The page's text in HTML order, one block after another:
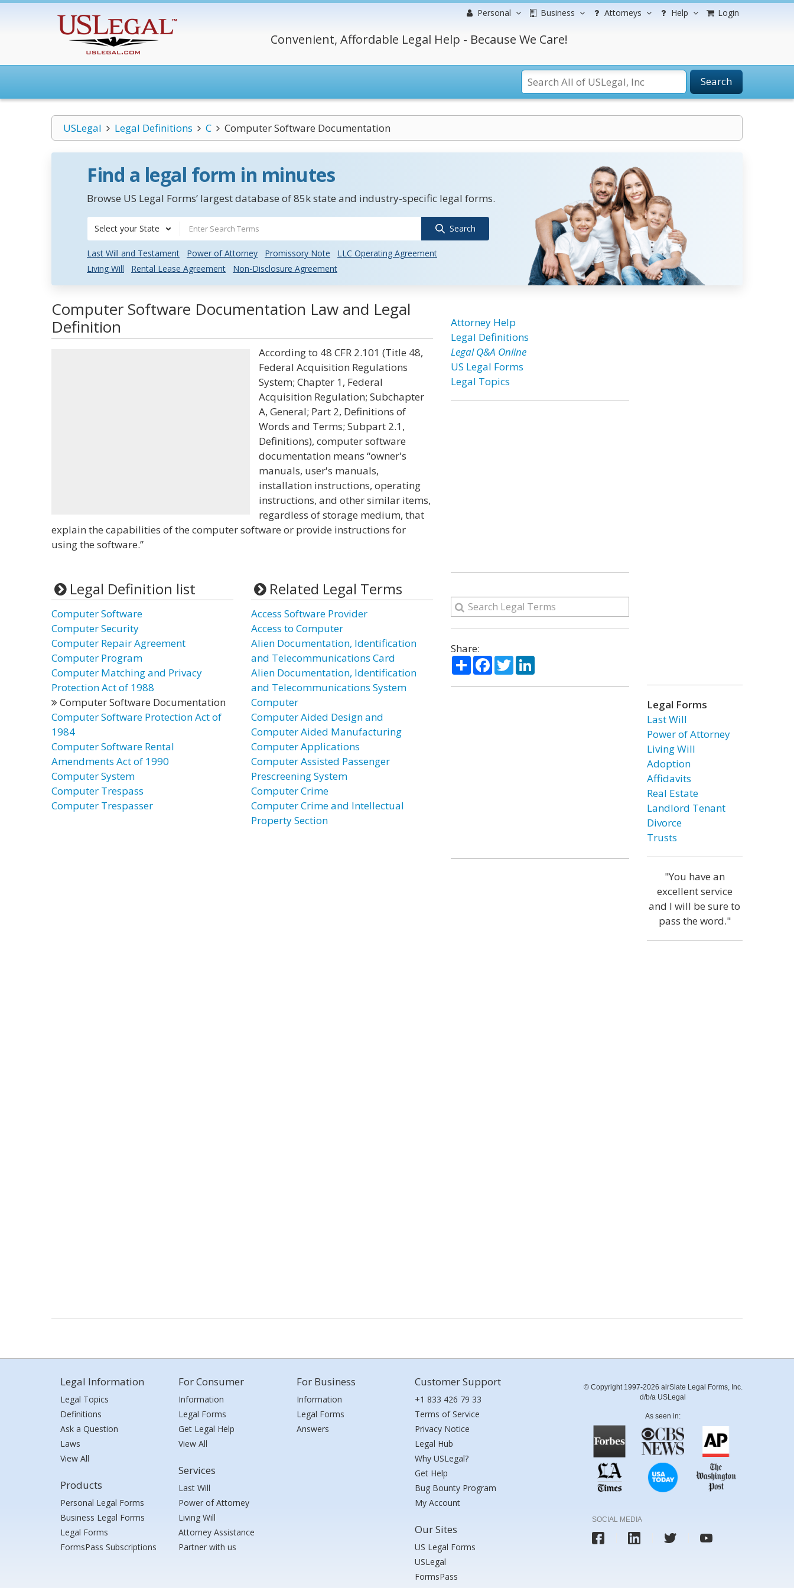
Personal Business Attorneys Help Login
Convenient, Affordable Legal Help - Because We Care!
Search
USLegal Legal Definitions C Computer Software Documentation
Find a legal form in minutes
Browse US Legal Forms’ largest database of 85k state and industry-specific legal forms.
Select your State Search
Last Will and Testament Power of Attorney Promissory Note
LLC Operating Agreement
Living Will
Rental Lease Agreement Non-Disclosure Agreement
Computer Software Documentation Law and Legal
Definition
According to 48 CFR 2.101 (Title 48,
Federal Acquisition Regulations
System; Chapter 1, Federal
Acquisition Regulation; Subchapter
A, General; Part 2, Definitions of
Words and Terms; Subpart 2.1,
Definitions), computer software
documentation means “owner's
manuals, user's manuals,
installation instructions, operating
instructions, and other similar items,
regardless of storage medium, that
explain the capabilities of the computer software or provide instructions for
using the software.”
Legal Definition list
Computer Software
Computer Security
Computer Repair Agreement
Computer Program
Computer Matching and Privacy
Protection Act of 1988
Computer Software Documentation
Computer Software Protection Act of
1984
Computer Software Rental
Amendments Act of 1990
Computer System
Computer Trespass
Computer Trespasser
Related Legal Terms
Access Software Provider
Access to Computer
Alien Documentation, Identification
and Telecommunications Card
Alien Documentation, Identification
and Telecommunications System
Computer
Computer Aided Design and
Computer Aided Manufacturing
Computer Applications
Computer Assisted Passenger
Prescreening System
Computer Crime
Computer Crime and Intellectual
Property Section
Attorney Help
Legal Definitions
Legal Q&A Online
US Legal Forms
Legal Topics
Share:
ShareFacebook
TwitterLinkedIn
Legal Forms
Last Will
Power of Attorney
Living Will
Adoption
Affidavits
Real Estate
Landlord Tenant
Divorce
Trusts
"You have an
excellent service
and I will be sure to
pass the word."
Legal Information
Legal Topics
Definitions
Ask a Question
Laws
View All
Products
Personal Legal Forms
Business Legal Forms
Legal Forms
FormsPass Subscriptions
For Consumer
Information
Legal Forms
Get Legal Help
View All
Services
Last Will
Power of Attorney
Living Will
Attorney Assistance
Partner with us
For Business
Information
Legal Forms
Answers
Customer Support
+1 833 426 79 33
Terms of Service
Privacy Notice
Legal Hub
Why USLegal?
Get Help
Bug Bounty Program
My Account
Our Sites
US Legal Forms
USLegal
FormsPass
© Copyright 1997-2026 airSlate Legal Forms, Inc.
d/b/a USLegal
As seen in:
SOCIAL MEDIA